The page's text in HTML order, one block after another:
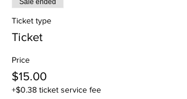
Sale ended
Ticket type
Ticket
Price
$15.00
+$0.38 ticket service fee